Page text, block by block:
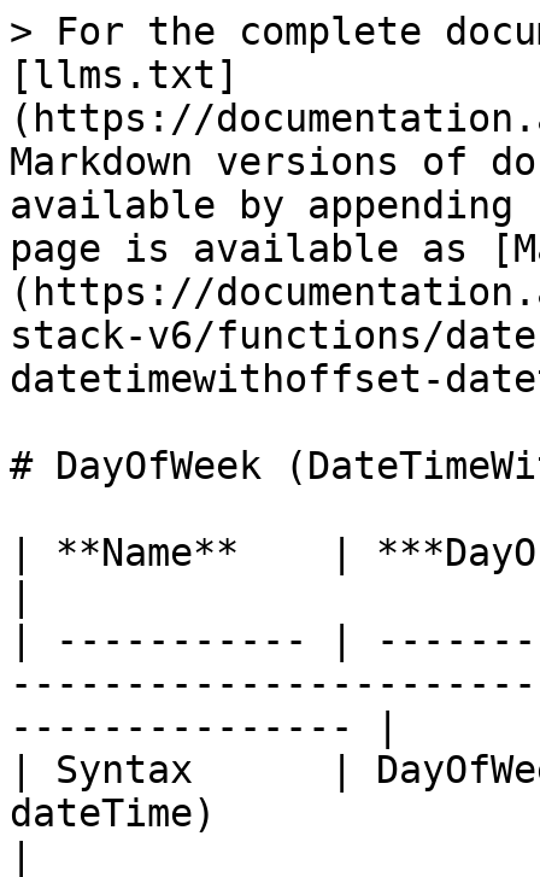
> For the complete
[llms.txt]
(https://
Markdown versions of
available by
page is available as
(https://
stack-v6/functions/
datetimewithoffset-
# DayOfWeek
| **Name**    |
| ----------- |
--------------- |
| Syntax      |
dateTime)